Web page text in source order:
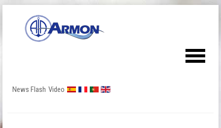
News Flash Video